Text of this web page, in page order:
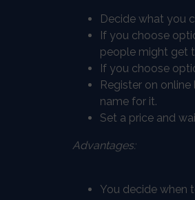
Decide what you
If you choose
people might get
If you choose
Register on
name for it.
Set a price and
Advantages:
You decide when